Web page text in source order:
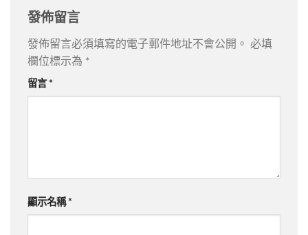
發佈留言
發佈留言必須填寫的電子郵件地址不會公開。
必填
欄位標示為 *
留言 *
顯示名稱 *